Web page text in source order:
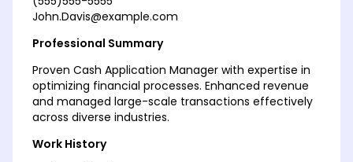
John.Davis@example.com
Professional Summary
Proven Cash Application Manager with expertise in
optimizing financial processes. Enhanced revenue
and managed large-scale transactions effectively
across diverse industries.
Work History